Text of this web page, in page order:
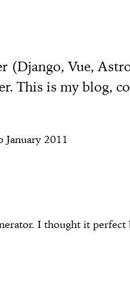
(Django, Vue,
This is my blog,
January 2011
I thought it